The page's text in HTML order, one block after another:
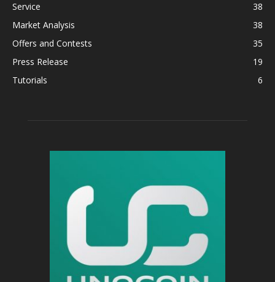
Service
38
Market Analysis
38
Offers and Contests
35
Press Release
19
Tutorials
6